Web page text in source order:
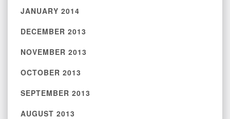
JANUARY 2014
DECEMBER 2013
NOVEMBER 2013
OCTOBER 2013
SEPTEMBER 2013
AUGUST 2013